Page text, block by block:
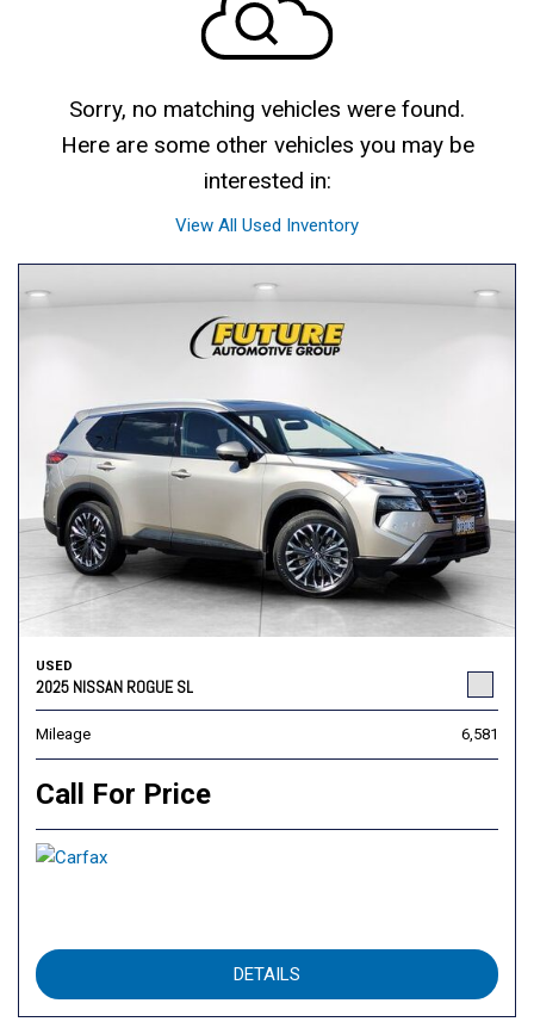
Sorry, no matching vehicles were found.
Here are some other vehicles you may be
interested in:
View All Used Inventory
USED
2025 NISSAN ROGUE SL
Mileage 6,581
Call For Price
DETAILS